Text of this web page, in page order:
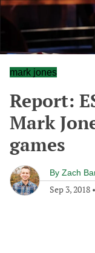
mark jones
Report:
Mark
games
By Zach
Sep 3, 2018 •